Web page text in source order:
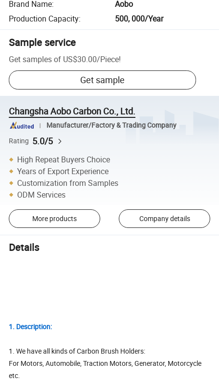
Brand Name:
Aobo
Production Capacity: 500, 000/Year
Sample service
Get samples of US$30.00/Piece!
Get sample
Changsha Aobo Carbon Co., Ltd.
Manufacturer/Factory & Trading Company
Rating 5.0/5
High Repeat Buyers Choice
Years of Export Experience
Customization from Samples
ODM Services
More products Company details
Details
1. Description:
1. We have all kinds of Carbon Brush Holders:
For Motors, Automobile, Traction Motors, Generator, Motorcycle
etc.